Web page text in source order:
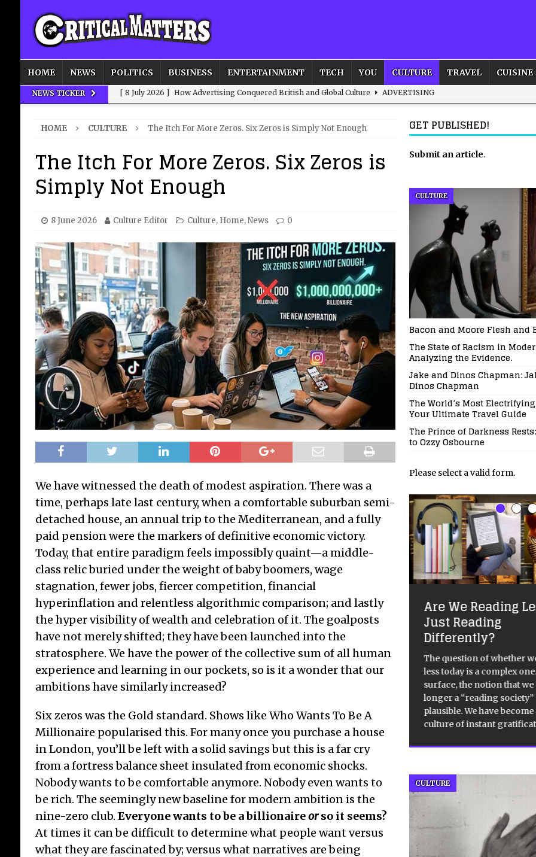
HOME NEWS POLITICS BUSINESS ENTERTAINMENT TECH YOU CULTURE TRAVEL CUISINE
NEWS TICKER [ 8 July 2026 ] How Advertising Conquered British and Global Culture ADVERTISING
[ 8 July 2026 ] Just who is Andy Burnham? HOME
[ 3 August 2026 ] Get Away from the World – How to Build Your Own Euphoria and Safe Space HOME
HOME CULTURE The Itch For More Zeros. Six Zeros is Simply Not Enough
The Itch For More Zeros. Six Zeros is
Simply Not Enough
8 June 2026 Culture Editor Culture, Home,News 0
We have witnessed the death of modest aspiration. There was a
time, perhaps late last century, when a comfortable suburban semi-
detached house, an annual trip to the Mediterranean, and a fully
paid pension were the markers of definitive economic victory.
Today, that entire paradigm feels impossibly quaint—a middle-
class relic buried under the weight of baby boomers, wage
stagnation, fewer jobs, fiercer competition, financial
hyperinflation and relentless algorithmic comparison; and lastly
the hyper visibility of wealth and celebration of it. The goalposts
have not merely shifted; they have been launched into the
stratosphere. We have the power of the collective sum of all human
experience and learning in our pockets, so is it a wonder that our
ambitions have similarly increased?
Six zeros was the Gold standard. Shows like Who Wants To Be A
Millionaire popularised this. For many once you purchase a house
in London, you’ll be left with a solid savings but this is a far cry
from a fortress balance sheet insulated from economic shocks.
Nobody wants to be comfortable anymore. Nobody even wants to
be rich. The seemingly new baseline for modern ambition is the
nine-zero club. Everyone wants to be a billionaireorso it seems?
At times it can be difficult to determine what people want versus
what they are fascinated by; versus what narratives are being
GET PUBLISHED!
Submit an article.
CULTURE
Bacon and Moore Flesh and
The State of Racism in
Analyzing the Evidence.
Jake and Dinos Chapman:
Dinos Chapman
The World’s Most
Your Ultimate Travel Guide
The Prince of Darkness
to Ozzy Osbourne
Please select a valid form.
Tracing the Century
16th November 2012 – 23rd
January 2013, Tate, Liverpool, 5
pounds, conc avail, About
‘Tracing the Century’ TtC, is an
eclectic assemblage consisting of
Are We Reading
Just Reading
Differently?
The question of whether
less today is a complex
surface, the notion that we
longer a “reading society”
plausible. We have become
culture of instant
CULTURE